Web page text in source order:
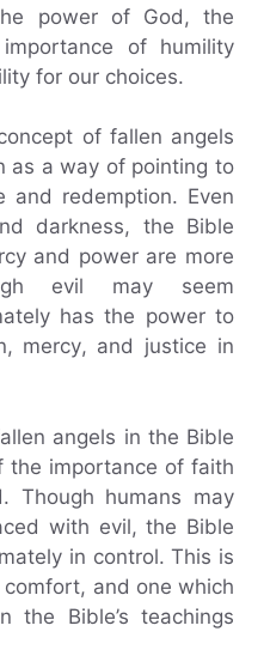
power of God, the
of humility
for our choices.
of fallen angels
as a way of pointing to
and redemption. Even
darkness, the Bible
and power are more
evil may seem
has the power to
mercy, and justice in
angels in the Bible
the importance of faith
Though humans may
with evil, the Bible
in control. This is
and one which
the Bible’s teachings